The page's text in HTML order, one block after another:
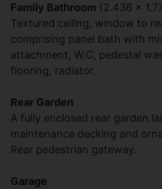
Family Bathroom (2.436 x
Textured ceiling, window to
comprising panel bath with
attachment, W.C, pedestal
flooring, radiator.
Rear Garden
A fully enclosed rear garden
maintenance decking and
Rear pedestrian gateway.
Garage